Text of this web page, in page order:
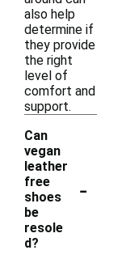
also help
determine if
they provide
the right
level of
comfort and
support.
Can
vegan
leather
free
shoes
be
resole
d?
-